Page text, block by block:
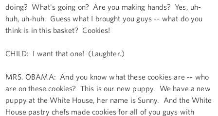
doing? What's going on? Are you making hands? Yes, uh-
huh, uh-huh. Guess what I brought you guys -- what do you
think is in this basket? Cookies!
CHILD: I want that one! (Laughter.)
MRS. OBAMA: And you know what these cookies are -- who
are on these cookies? This is our new puppy. We have a new
puppy at the White House, her name is Sunny. And the White
House pastry chefs made cookies for all of you guys with